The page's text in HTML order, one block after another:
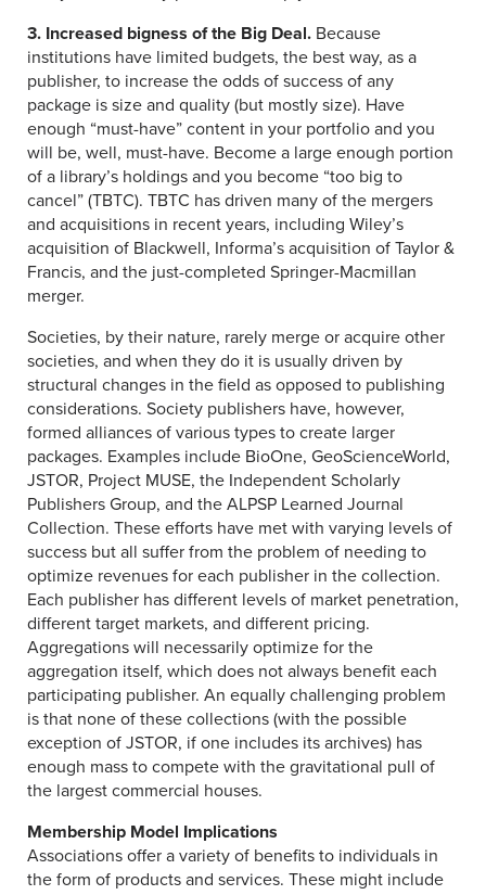
3. Increased bigness of the Big Deal. Because
institutions have limited budgets, the best way, as a
publisher, to increase the odds of success of any
package is size and quality (but mostly size). Have
enough “must-have” content in your portfolio and you
will be, well, must-have. Become a large enough portion
of a library’s holdings and you become “too big to
cancel” (TBTC). TBTC has driven many of the mergers
and acquisitions in recent years, including Wiley’s
acquisition of Blackwell, Informa’s acquisition of Taylor &
Francis, and the just-completed Springer-Macmillan
merger.
Societies, by their nature, rarely merge or acquire other
societies, and when they do it is usually driven by
structural changes in the field as opposed to publishing
considerations. Society publishers have, however,
formed alliances of various types to create larger
packages. Examples include BioOne, GeoScienceWorld,
JSTOR, Project MUSE, the Independent Scholarly
Publishers Group, and the ALPSP Learned Journal
Collection. These efforts have met with varying levels of
success but all suffer from the problem of needing to
optimize revenues for each publisher in the collection.
Each publisher has different levels of market penetration,
different target markets, and different pricing.
Aggregations will necessarily optimize for the
aggregation itself, which does not always benefit each
participating publisher. An equally challenging problem
is that none of these collections (with the possible
exception of JSTOR, if one includes its archives) has
enough mass to compete with the gravitational pull of
the largest commercial houses.
Membership Model Implications
Associations offer a variety of benefits to individuals in
the form of products and services. These might include